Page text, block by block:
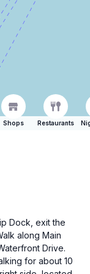
Shops Restaurants
Dock, exit the
along Main
Drive.
for about 10